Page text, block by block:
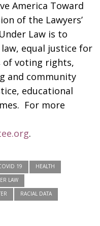
America Toward
of the Lawyers’
Law is to
equal justice for
of voting rights,
and community
educational
For more
.
19
HEALTH
LAW
RACIAL DATA